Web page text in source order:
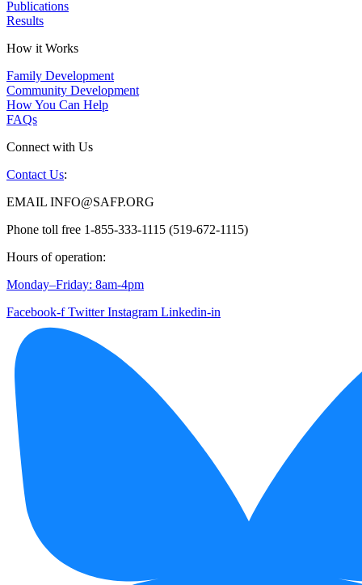
Publications
Results
How it Works
Family Development
Community Development
How You Can Help
FAQs
Connect with Us
Contact Us:
EMAIL INFO@SAFP.ORG
Phone toll free 1-855-333-1115 (519-672-1115)
Hours of operation:
Monday–Friday: 8am-4pm
Facebook-f Twitter Instagram Linkedin-in